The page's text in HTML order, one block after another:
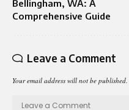
Bellingham, WA: A
Comprehensive Guide
Leave a Comment
Your email address will not be published.